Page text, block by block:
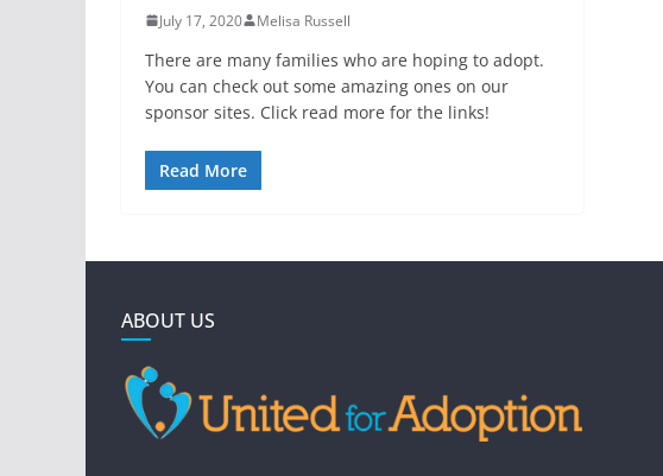
July 17, 2020 Melisa Russell
There are many families who are hoping to adopt.
You can check out some amazing ones on our
sponsor sites. Click read more for the links!
Read More
ABOUT US